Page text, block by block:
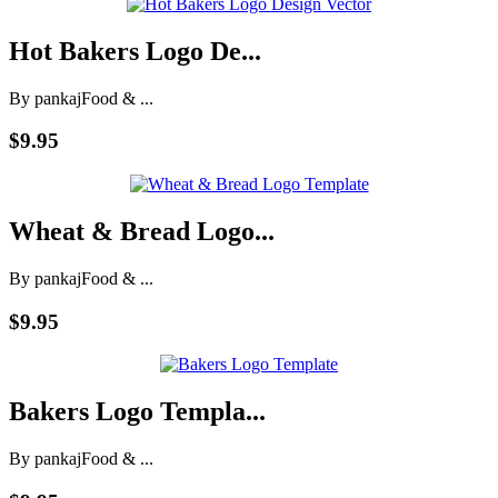
Hot Bakers Logo De...
By pankajFood & ...
$9.95
Wheat & Bread Logo...
By pankajFood & ...
$9.95
Bakers Logo Templa...
By pankajFood & ...